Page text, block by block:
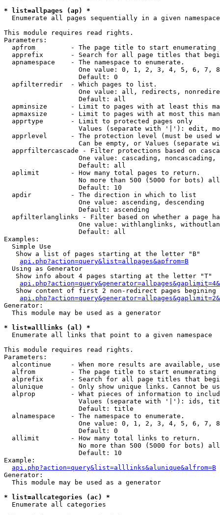
* list=allpages (ap) *
Enumerate all pages sequentially in a given namespace
This module requires read rights.
Parameters:
apfrom         - The page title to start enumerating
apprefix       - Search for all page titles that
  apnamespace    - The namespace to enumerate.
One value: 0, 1, 2, 3, 4, 5, 6, 7,
                   Default: 0
  apfilterredir  - Which pages to list.
One value: all, redirects,
                   Default: all
apminsize      - Limit to pages with at least this
apmaxsize      - Limit to pages with at most this
  apprtype       - Limit to protected pages only
Values (separate with '|'): edit,
apprlevel      - The protection level (must be used
Can be empty, or Values (separate
apprfiltercascade - Filter protections based on
One value: cascading, noncascading,
                   Default: all
  aplimit        - How many total pages to return.
No more than 500 (5000 for bots)
                   Default: 10
  apdir          - The direction in which to list
                   One value: ascending, descending
                   Default: ascending
apfilterlanglinks - Filter based on whether a page
One value: withlanglinks,
                   Default: all
Examples:
  Simple Use
   Show a list of pages starting at the letter "B"
api.php?action=query&list=allpages&apfrom=B
  Using as Generator
   Show info about 4 pages starting at the letter "T"
Show content of first 2 non-redirect pages begining
Generator:
  This module may be used as a generator
* list=alllinks (al) *
Enumerate all links that point to a given namespace
This module requires read rights.
Parameters:
alcontinue     - When more results are available,
alfrom         - The page title to start enumerating
alprefix       - Search for all page titles that
alunique       - Only show unique links. Cannot be
alprop         - What pieces of information to
Values (separate with '|'): ids,
                   Default: title
  alnamespace    - The namespace to enumerate.
One value: 0, 1, 2, 3, 4, 5, 6, 7,
                   Default: 0
  allimit        - How many total links to return.
No more than 500 (5000 for bots)
                   Default: 10
Example:
api.php?action=query&list=alllinks&alunique&alfrom=B
Generator:
  This module may be used as a generator
* list=allcategories (ac) *
Enumerate all categories